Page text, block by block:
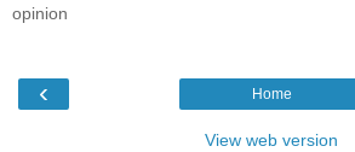
opinion
‹ Home
View web version